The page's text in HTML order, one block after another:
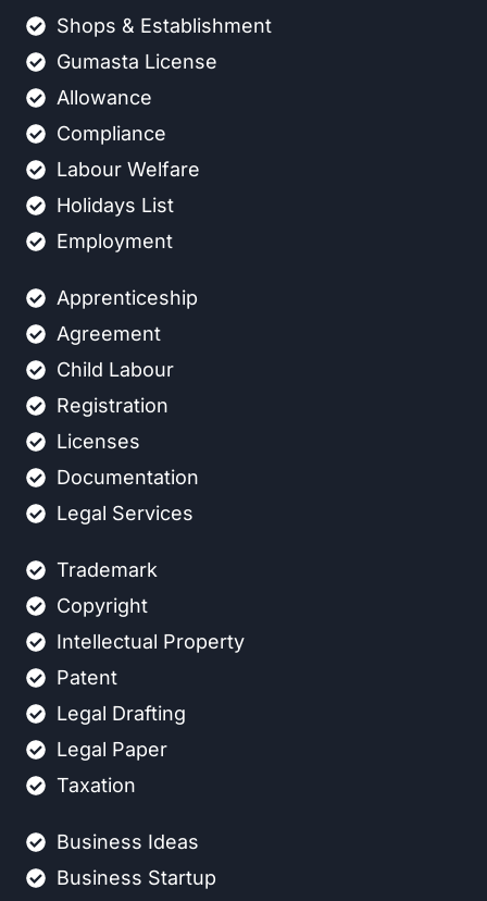
Shops & Establishment
Gumasta License
Allowance
Compliance
Labour Welfare
Holidays List
Employment
Apprenticeship
Agreement
Child Labour
Registration
Licenses
Documentation
Legal Services
Trademark
Copyright
Intellectual Property
Patent
Legal Drafting
Legal Paper
Taxation
Business Ideas
Business Startup